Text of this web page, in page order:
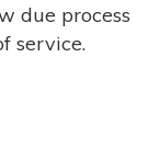
due process
service.